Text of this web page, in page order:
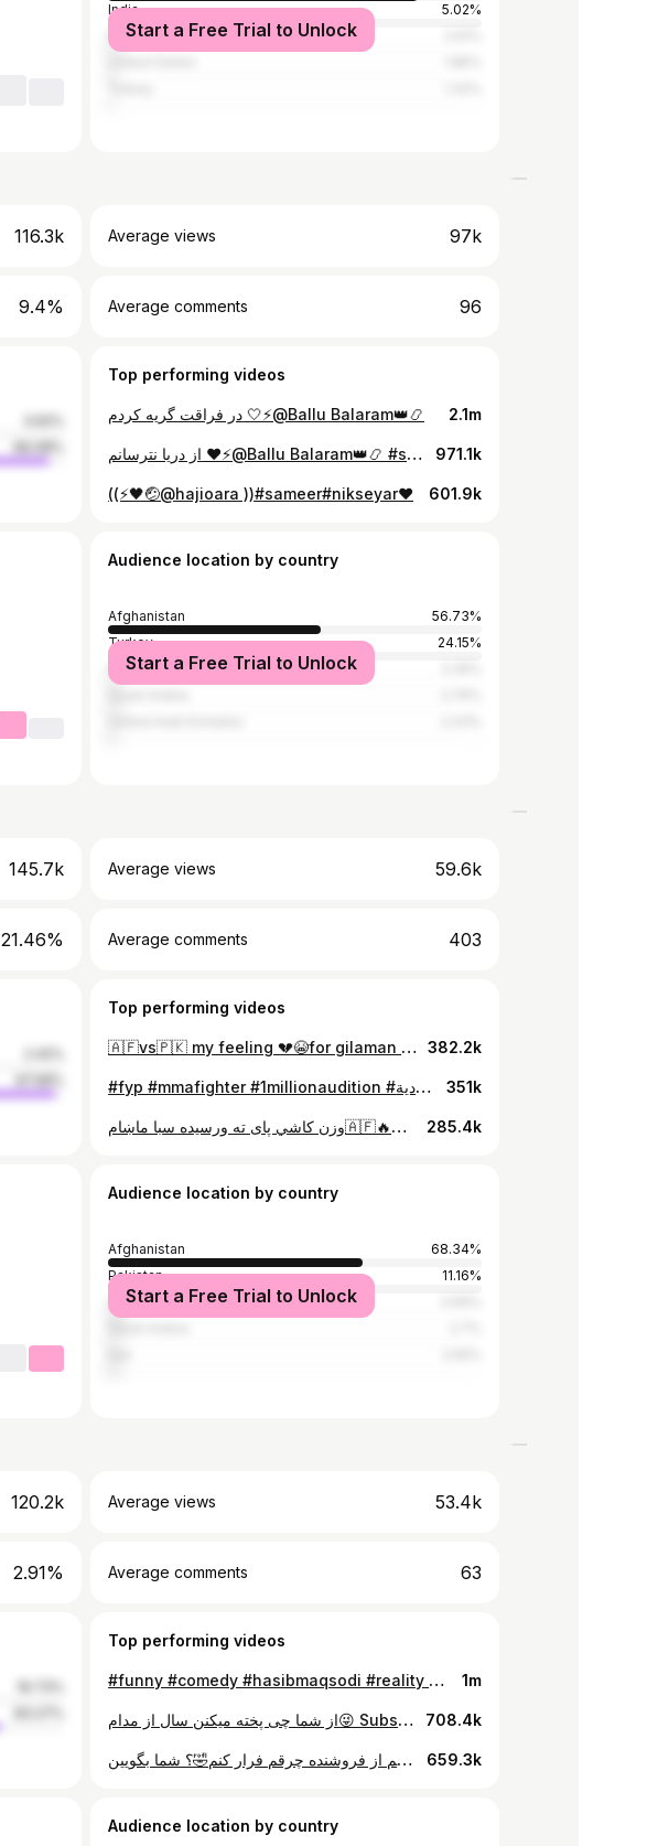
India
5.02%
Pakistan
Start a Free Trial to Unlock
116.3k Average views 97k
9.4% Average comments 96
Top performing videos
در فراقت گریه کردم 🤍⚡️@Ballu Balaram👑📿 2.1m
از دریا نترسانم ❤️⚡️@Ballu Balaram👑📿 #sameernikseyar💯🦁آواره🦁💯 971.1k
((⚡️🖤🤕@hajioara ))#sameer#nikseyar❤️ 601.9k
Audience location by country
Afghanistan
56.73%
Turkey
24.15%
Germany
Start a Free Trial to Unlock
145.7k Average views 59.6k
21.46% Average comments 403
Top performing videos
🇦🇫vs🇵🇰 my feeling 💔😭for gilaman wazir 💔😭🇦🇫#mmafighter #foryoupage #fyp #onemillionaudition #milion #dubai🇦🇪 #پشتون_تاجیک_هزاره_ازبک_زنده_باد🇦🇫 #متحده_عرب_امارات✌️🇦🇪🇦🇫 382.2k
#fyp #mmafighter #1millionaudition #السعودية🇸🇦 #اماراتي_يهز_الارض🇦🇪 #afghanatalan🐅🇦🇫🦅❤️💪 #fypシ゚viral #foryou #اتلان_____زنداباد__💪🇦🇫💪 #🇦🇿🇦🇫#viewsproblem 😱 351k
وزن کاشي پای ته ورسیده سبا ماښام🇦🇫🔥🇵🇰#mmafighter #onemillionaudition #viwasproblem #dubai🇦🇪 #foryoupage #پشتون_تاجیک_هزاره_ازبک_زنده_باد🇦🇫 #متحده_عرب_امارات✌️🇦🇪🇦🇫 #fyp #milion 285.4k
Audience location by country
Afghanistan
68.34%
Pakistan
11.16%
United Arab Emirates
Start a Free Trial to Unlock
120.2k Average views 53.4k
2.91% Average comments 63
Top performing videos
#funny #comedy #hasibmaqsodi #reality #joke #fun 1m
از شما چی پخته میکنن سال از مدام😜 Subscribe my youtube linke on bio (for more comedy videos)#reality #hasibmaqsodi #comedi #joke #afghanicomedy #bekhandbahasib 708.4k
حالی نمفهمم از فروشنده چرقم فرار کنم🤣؟ شما بگویین #hasibmaqsodi #gunny #comedy #joke #reality 659.3k
Audience location by country